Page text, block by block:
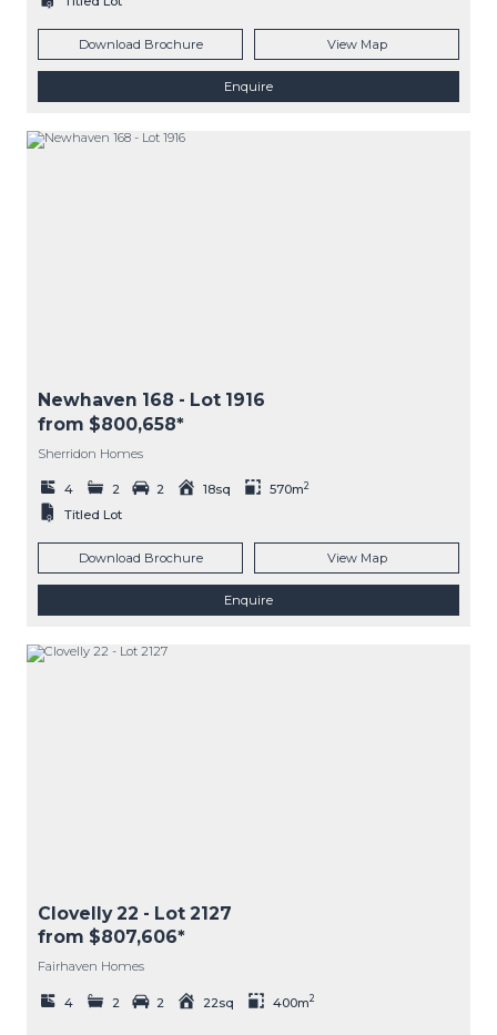
Download Brochure View Map
Enquire
Newhaven 168 - Lot 1916
from $800,658*
Sherridon Homes
4 2 2 18sq 570m2
Titled Lot
Download Brochure View Map
Enquire
Clovelly 22 - Lot 2127
from $807,606*
Fairhaven Homes
4 2 2 22sq 400m2